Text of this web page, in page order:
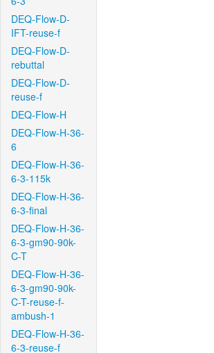
DEQ-Flow-D-
IFT-reuse-f
DEQ-Flow-D-
rebuttal
DEQ-Flow-D-
reuse-f
DEQ-Flow-H
DEQ-Flow-H-36-
6
DEQ-Flow-H-36-
6-3-115k
DEQ-Flow-H-36-
6-3-final
DEQ-Flow-H-36-
6-3-gm90-90k-
C-T
DEQ-Flow-H-36-
6-3-gm90-90k-
C-T-reuse-f-
ambush-1
DEQ-Flow-H-36-
6-3-reuse-f